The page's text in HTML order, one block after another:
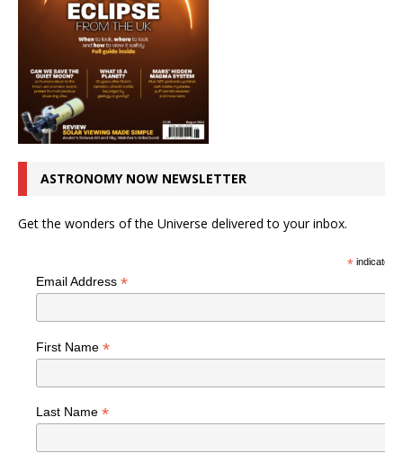
ASTRONOMY NOW NEWSLETTER
Get the wonders of the Universe delivered to your inbox.
*indicates
Email Address *
First Name *
Last Name *